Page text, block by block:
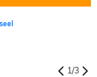
seel
1/3